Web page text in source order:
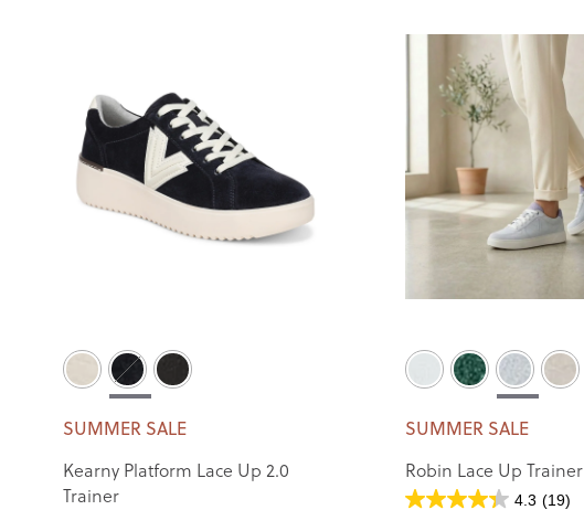
SUMMER SALE
Kearny Platform Lace Up 2.0
Trainer
SUMMER SALE
Robin Lace Up Trainer
4.3 (19)